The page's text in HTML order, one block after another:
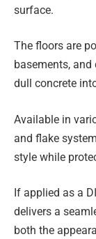
surface.
The floors are
basements,
dull concrete
Available in
and flake
style while
If applied as a
delivers a
both the